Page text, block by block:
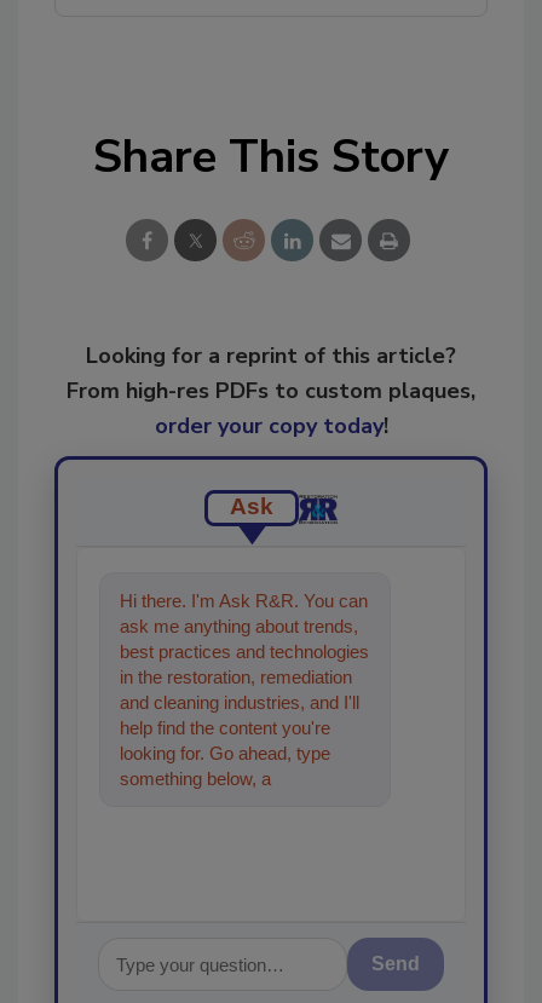
Share This Story
Looking for a reprint of this article?
From high-res PDFs to custom plaques,
order your copy today!
Ask
Hi there. I'm Ask R&R. You can
ask me anything about trends,
best practices and technologies
in the restoration, remediation
and cleaning industries, and I'll
help find the content you're
looking for. Go ahead, type
something below, and let's get
Send